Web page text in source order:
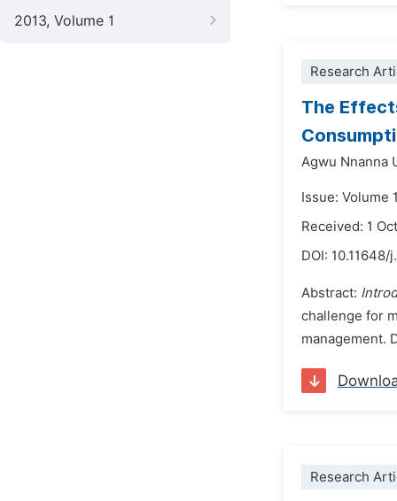
2013, Volume 1
Research
The
Agwu Nnanna
Issue: Volume
Received: 1
DOI: 10.11648/
Abstract:
challenge for
management.
Research